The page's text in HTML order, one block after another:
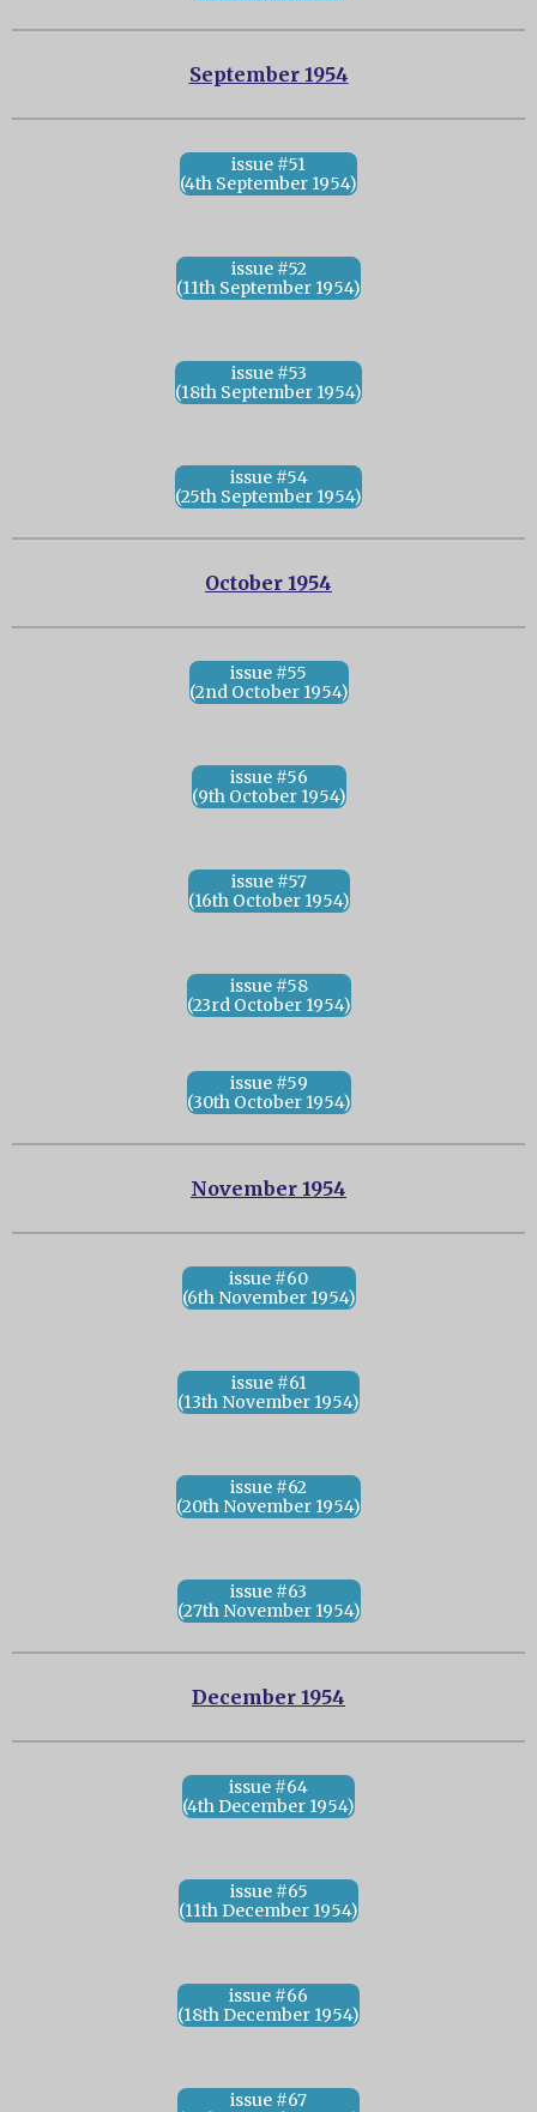
September 1954
issue #51
(4th September 1954)
issue #52
(11th September 1954)
issue #53
(18th September 1954)
issue #54
(25th September 1954)
October 1954
issue #55
(2nd October 1954)
issue #56
(9th October 1954)
issue #57
(16th October 1954)
issue #58
(23rd October 1954)
issue #59
(30th October 1954)
November 1954
issue #60
(6th November 1954)
issue #61
(13th November 1954)
issue #62
(20th November 1954)
issue #63
(27th November 1954)
December 1954
issue #64
(4th December 1954)
issue #65
(11th December 1954)
issue #66
(18th December 1954)
issue #67